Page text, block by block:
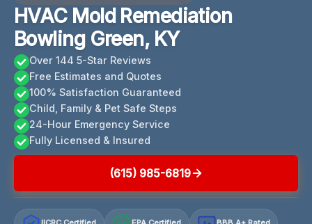
HVAC Mold Remediation
Bowling Green, KY
Over 144 5-Star Reviews
Free Estimates and Quotes
100% Satisfaction Guaranteed
Child, Family & Pet Safe Steps
24-Hour Emergency Service
Fully Licensed & Insured
(615) 985-6819